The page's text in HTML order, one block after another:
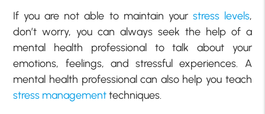
If you are not able to maintain your stress levels,
don’t worry, you can always seek the help of a
mental health professional to talk about your
emotions, feelings, and stressful experiences. A
mental health professional can also help you teach
stress managementtechniques.